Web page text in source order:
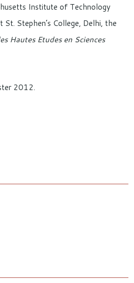
Institute of Technology
Stephen’s College, Delhi, the
Hautes Etudes en Sciences
2012.